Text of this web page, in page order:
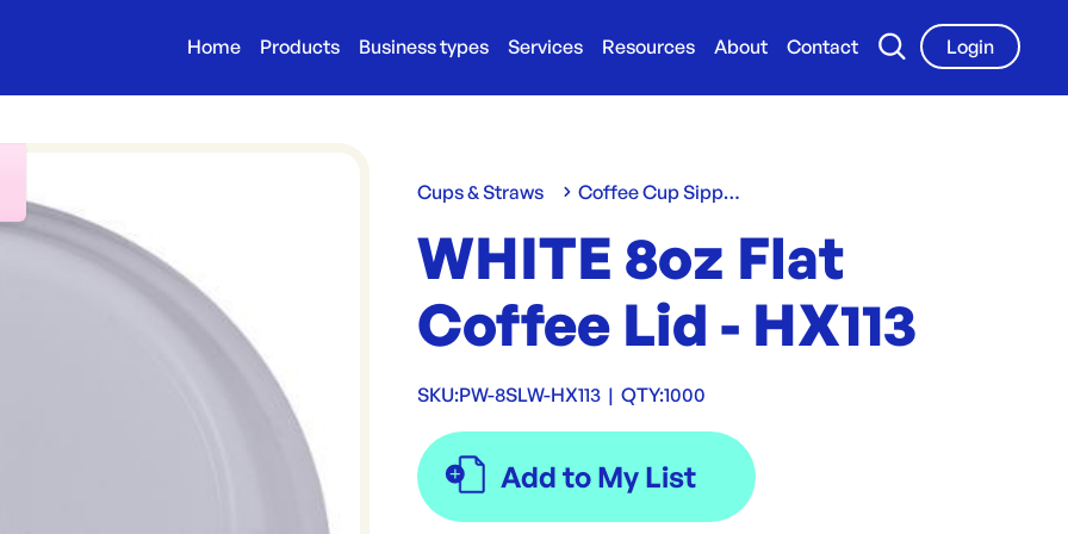
Home Products Business types Services Resources About Contact
Login
Cups & Straws Coffee Cup Sippa Lids
WHITE 8oz Flat
Coffee Lid - HX113
SKU:PW-8SLW-HX113 | QTY:1000